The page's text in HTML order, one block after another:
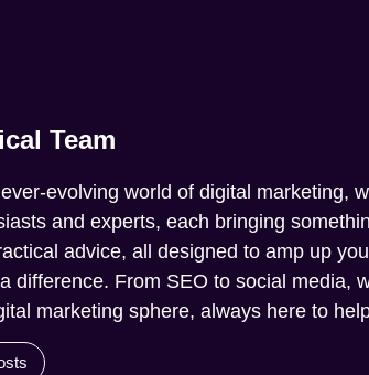
Team
evolving world of digital marketing,
and experts, each bringing
advice, all designed to amp up
difference. From SEO to social media,
marketing sphere, always here to